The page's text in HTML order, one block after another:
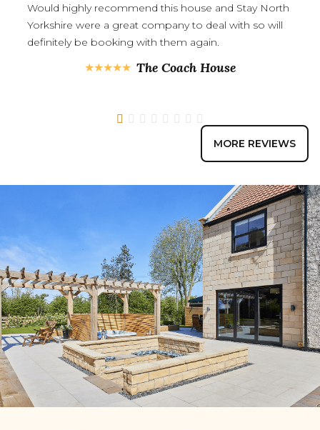
Would highly recommend this house and Stay North
Yorkshire were a great company to deal with so will
definitely be booking with them again.
The Coach House
1
MORE REVIEWS